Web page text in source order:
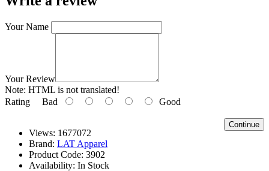
Your Name
Your Review
Note: HTML is not translated!
Rating Bad Good
Continue
Views: 1677072
Brand: LAT Apparel
Product Code: 3902
Availability: In Stock